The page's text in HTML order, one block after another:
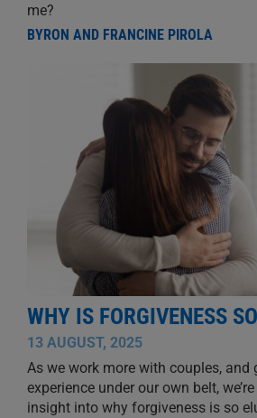
me?
BYRON AND FRANCINE PIROLA
WHY IS FORGIVENESS
13 AUGUST, 2025
As we work more with couples, and
experience under our own belt,
insight into why forgiveness is so